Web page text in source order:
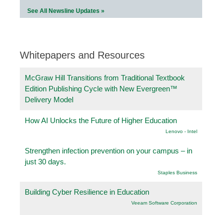
See All Newsline Updates »
Whitepapers and Resources
McGraw Hill Transitions from Traditional Textbook
Edition Publishing Cycle with New Evergreen™
Delivery Model
How AI Unlocks the Future of Higher Education
Lenovo - Intel
Strengthen infection prevention on your campus – in
just 30 days.
Staples Business
Building Cyber Resilience in Education
Veeam Software Corporation